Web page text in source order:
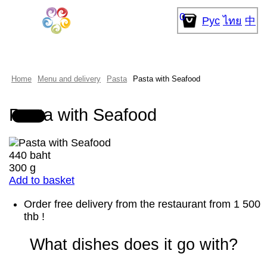
0 Рус ไทย 中
Home Menu and delivery Pasta Pasta with Seafood
Pasta with Seafood
440 baht
300 g
Add to basket
Order free delivery from the restaurant from 1 500
thb !
What dishes does it go with?